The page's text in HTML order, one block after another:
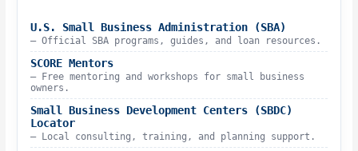
U.S. Small Business Administration (SBA)
– Official SBA programs, guides, and loan resources.
SCORE Mentors
– Free mentoring and workshops for small business
owners.
Small Business Development Centers (SBDC)
Locator
– Local consulting, training, and planning support.